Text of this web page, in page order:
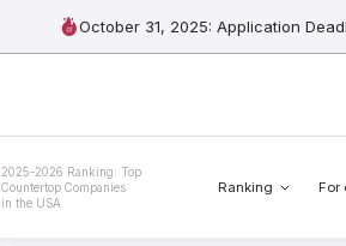
October 31, 2025: Application
2025-2026 Ranking: Top
Countertop Companies
in the USA
Ranking For